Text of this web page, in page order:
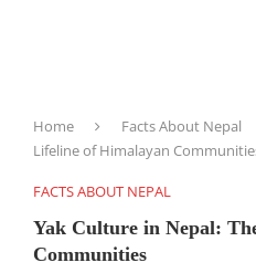
Home Facts About Nepal
Lifeline of Himalayan
FACTS ABOUT NEPAL
Yak Culture in Nepal:
Communities